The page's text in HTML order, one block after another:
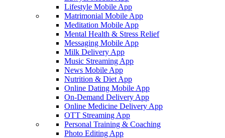
Lifestyle Mobile App
Matrimonial Mobile App
Meditation Mobile App
Mental Health & Stress Relief
Messaging Mobile App
Milk Delivery App
Music Streaming App
News Mobile App
Nutrition & Diet App
Online Dating Mobile App
On-Demand Delivery App
Online Medicine Delivery App
OTT Streaming App
Personal Training & Coaching
Photo Editing App